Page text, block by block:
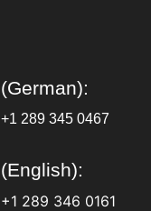
(German):
+1 289 345 0467
(English):
+1 289 346 0161